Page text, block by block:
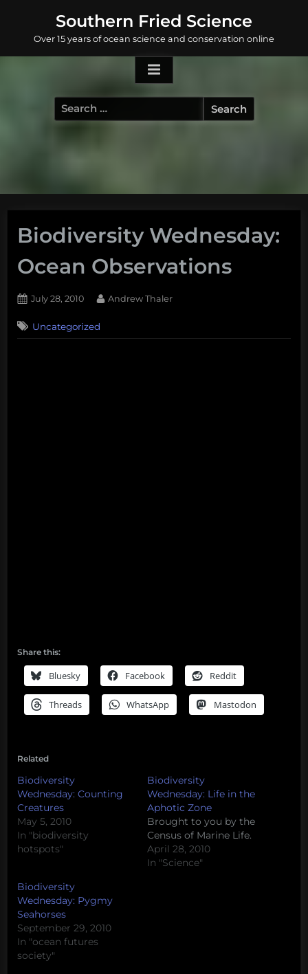
content
Southern Fried Science
Over 15 years of ocean science and conservation online
Search
for:
Biodiversity Wednesday:
Ocean Observations
Posted
July 28, 2010 By
Andrew Thaler
Uncategorized
Share this:
Bluesky Facebook Reddit
Threads WhatsApp Mastodon
Related
Biodiversity
Wednesday: Counting
Creatures
May 5, 2010
In "biodiversity
hotspots"
Biodiversity
Wednesday: Life in the
Aphotic Zone
Brought to you by the
Census of Marine Life.
April 28, 2010
In "Science"
Biodiversity
Wednesday: Pygmy
Seahorses
September 29, 2010
In "ocean futures
society"